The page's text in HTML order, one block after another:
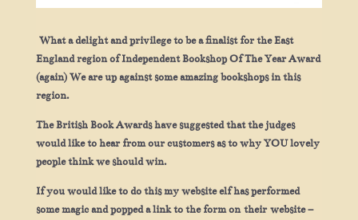
What a delight and privilege to be a finalist for the East
England region of Independent Bookshop Of The Year Award
(again) We are up against some amazing bookshops in this
region.
The British Book Awards have suggested that the judges
would like to hear from our customers as to why YOU lovely
people think we should win.
If you would like to do this my website elf has performed
some magic and popped a link to the form on their website –